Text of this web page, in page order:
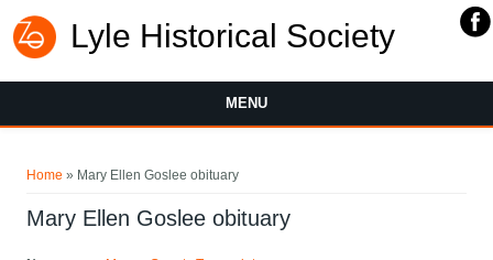
Lyle Historical Society
MENU
Home » Mary Ellen Goslee obituary
Mary Ellen Goslee obituary